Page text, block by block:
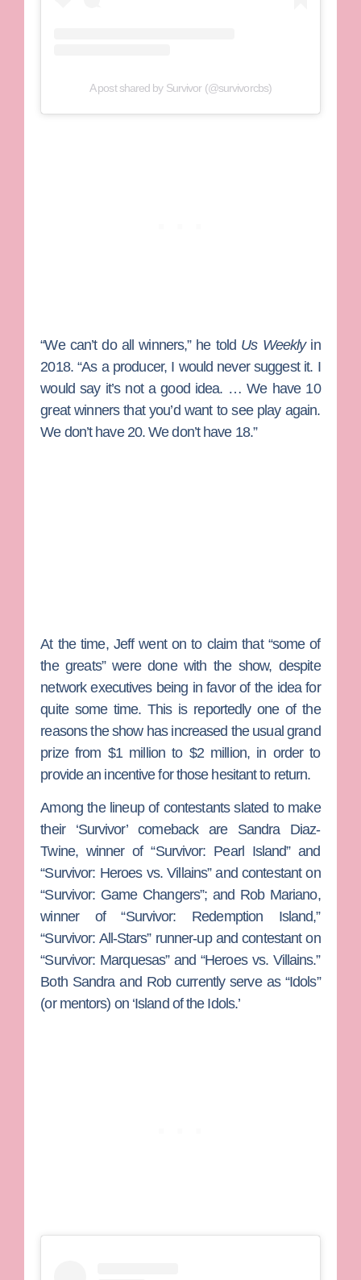
A post shared by Survivor (@survivorcbs)
“We can’t do all winners,” he told Us Weeklyin
2018. “As a producer, I would never suggest it. I
would say it’s not a good idea. … We have 10
great winners that you’d want to see play again.
We don’t have 20. We don’t have 18.”
At the time, Jeff went on to claim that “some of
the greats” were done with the show, despite
network executives being in favor of the idea for
quite some time. This is reportedly one of the
reasons the show has increased the usual grand
prize from $1 million to $2 million, in order to
provide an incentive for those hesitant to return.
Among the lineup of contestants slated to make
their ‘Survivor’ comeback are Sandra Diaz-
Twine, winner of “Survivor: Pearl Island” and
“Survivor: Heroes vs. Villains” and contestant on
“Survivor: Game Changers”; and Rob Mariano,
winner of “Survivor: Redemption Island,”
“Survivor: All-Stars” runner-up and contestant on
“Survivor: Marquesas” and “Heroes vs. Villains.”
Both Sandra and Rob currently serve as “Idols”
(or mentors) on ‘Island of the Idols.’